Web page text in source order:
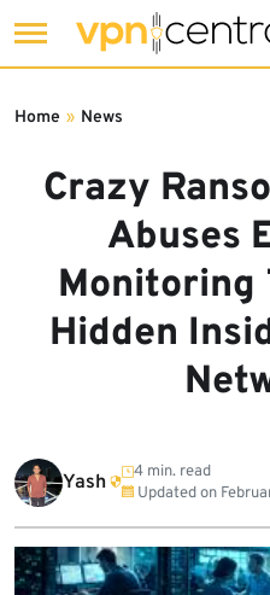
to
Crazy
Abuses
Monitoring
Hidden
Home » News
Yash
4 min. read
Updated on